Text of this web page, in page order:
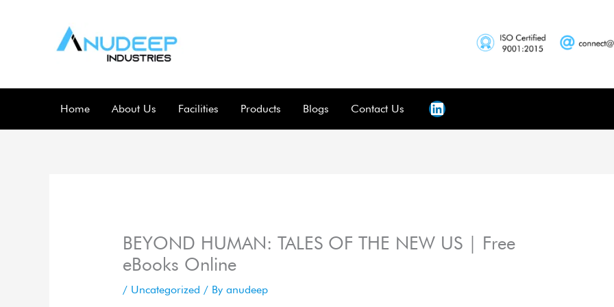
Home About Us Facilities Products Blogs Contact Us
BEYOND HUMAN: TALES OF THE NEW US | Free
eBooks Online
/ Uncategorized / By anudeep